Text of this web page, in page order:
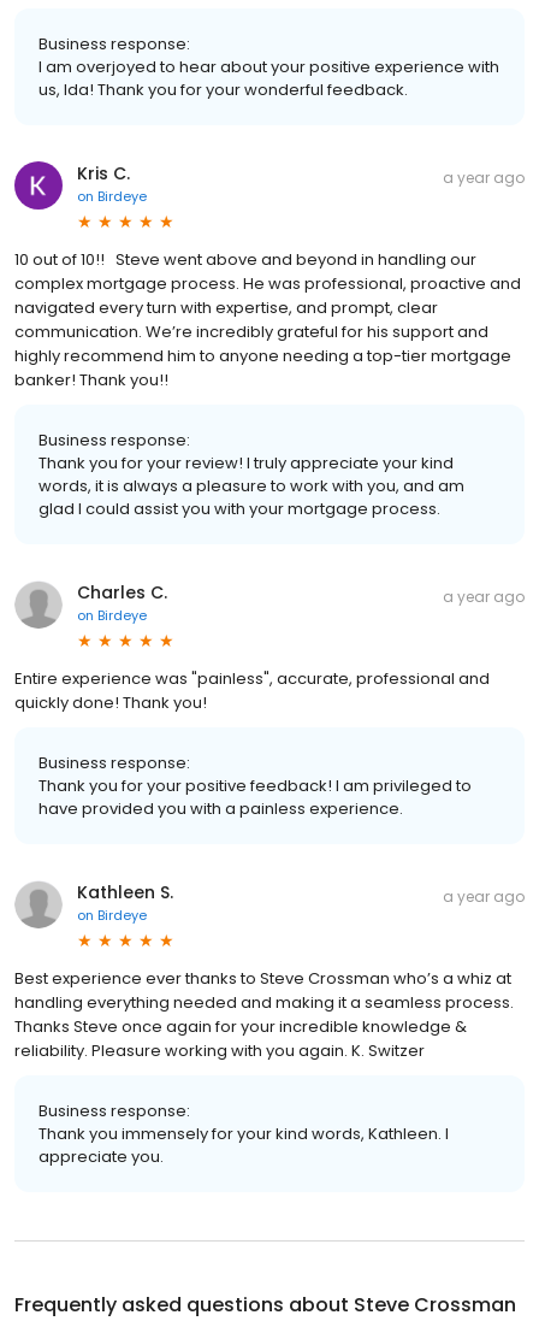
Business response:
I am overjoyed to hear about your positive experience with
us, Ida! Thank you for your wonderful feedback.
Kris C.
on Birdeye
a year ago
10 out of 10!! Steve went above and beyond in handling our
complex mortgage process. He was professional, proactive and
navigated every turn with expertise, and prompt, clear
communication. We’re incredibly grateful for his support and
highly recommend him to anyone needing a top-tier mortgage
banker! Thank you!!
Business response:
Thank you for your review! I truly appreciate your kind
words, it is always a pleasure to work with you, and am
glad I could assist you with your mortgage process.
Charles C.
on Birdeye
a year ago
Entire experience was "painless", accurate, professional and
quickly done! Thank you!
Business response:
Thank you for your positive feedback! I am privileged to
have provided you with a painless experience.
Kathleen S.
on Birdeye
a year ago
Best experience ever thanks to Steve Crossman who’s a whiz at
handling everything needed and making it a seamless process.
Thanks Steve once again for your incredible knowledge &
reliability. Pleasure working with you again. K. Switzer
Business response:
Thank you immensely for your kind words, Kathleen. I
appreciate you.
Frequently asked questions about Steve Crossman